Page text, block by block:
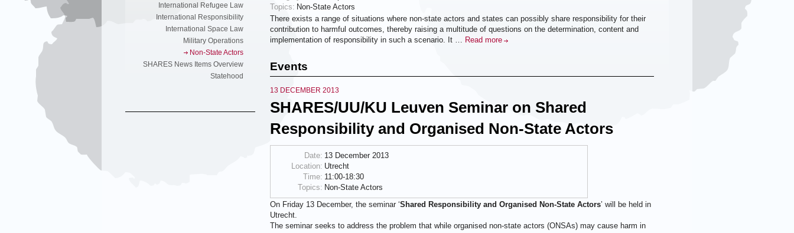
International Refugee Law
International Responsibility
International Space Law
Military Operations
Non-State Actors
SHARES News Items Overview
Statehood
Topics: Non-State Actors
There exists a range of situations where non-state actors and states can possibly share responsibility for their
contribution to harmful outcomes, thereby raising a multitude of questions on the determination, content and
implementation of responsibility in such a scenario. It … Read more
Events
13 DECEMBER 2013
SHARES/UU/KU Leuven Seminar on Shared
Responsibility and Organised Non-State Actors
Date: 13 December 2013
Location: Utrecht
Time: 11:00-18:30
Topics: Non-State Actors
On Friday 13 December, the seminar ‘Shared Responsibility and Organised Non-State Actors’ will be held in
Utrecht.
The seminar seeks to address the problem that while organised non-state actors (ONSAs) may cause harm in